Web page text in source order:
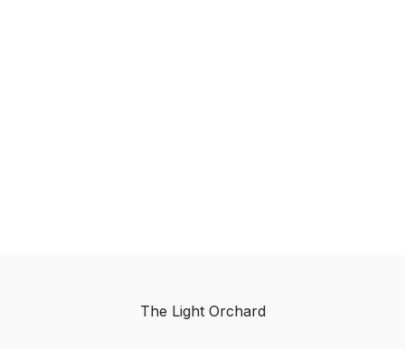
The Light Orchard